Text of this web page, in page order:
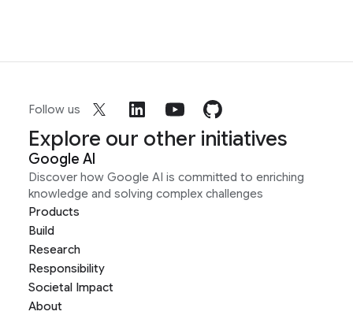
Follow us
Explore our other initiatives
Google AI
Discover how Google AI is committed to enriching
knowledge and solving complex challenges
Products
Build
Research
Responsibility
Societal Impact
About